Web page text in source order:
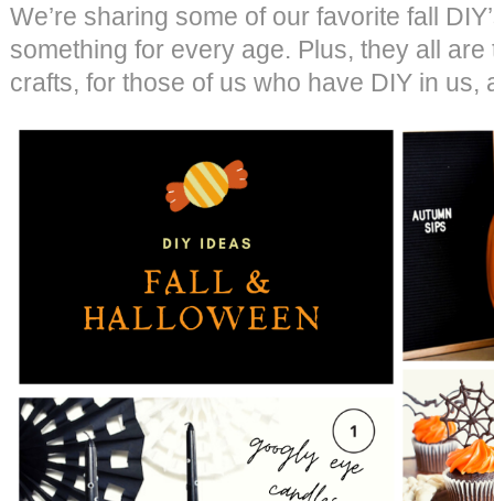
We’re sharing some of our favorite fall
something for every age. Plus, they all
crafts, for those of us who have DIY in us,